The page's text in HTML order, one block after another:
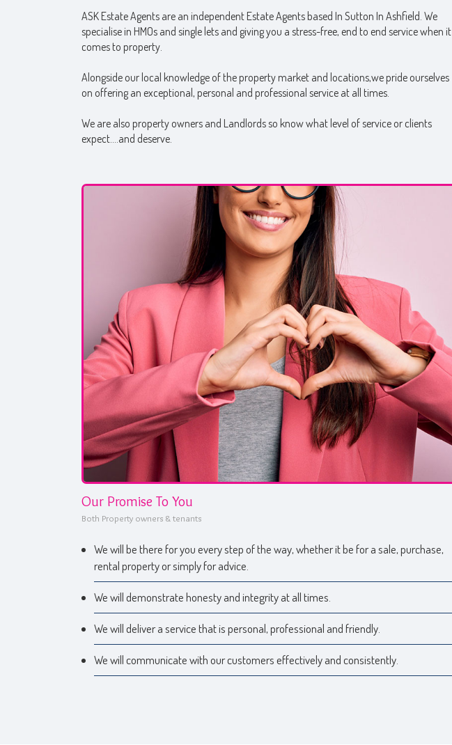
ASK Estate Agents are an independent Estate Agents based In Sutton In Ashfield. We
specialise in HMOs and single lets and giving you a stress-free, end to end service when it
comes to property.
Alongside our local knowledge of the property market and locations,we pride ourselves
on offering an exceptional, personal and professional service at all times.
We are also property owners and Landlords so know what level of service or clients
expect….and deserve.
Our Promise To You
Both Property owners & tenants
We will be there for you every step of the way, whether it be for a sale, purchase,
rental property or simply for advice.
We will demonstrate honesty and integrity at all times.
We will deliver a service that is personal, professional and friendly.
We will communicate with our customers effectively and consistently.